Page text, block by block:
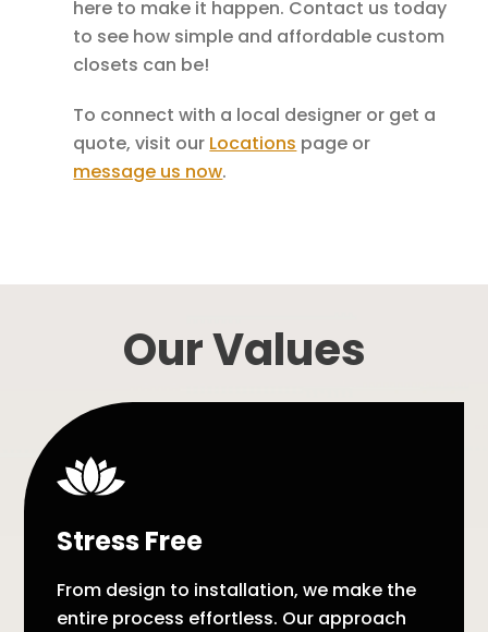
here to make it happen. Contact us today
to see how simple and affordable custom
closets can be!
To connect with a local designer or get a
quote, visit our Locations page or
message us now.
Our Values
Stress Free
From design to installation, we make the
entire process effortless. Our approach